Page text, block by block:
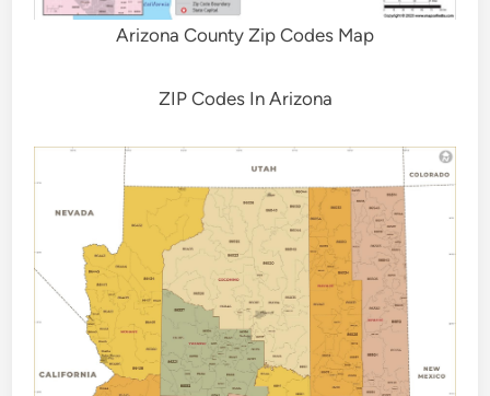
Arizona County Zip Codes Map
ZIP Codes In Arizona